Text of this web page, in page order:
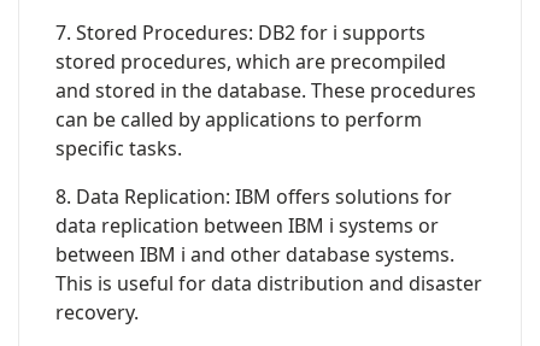
7. Stored Procedures: DB2 for i supports
stored procedures, which are precompiled
and stored in the database. These procedures
can be called by applications to perform
specific tasks.
8. Data Replication: IBM offers solutions for
data replication between IBM i systems or
between IBM i and other database systems.
This is useful for data distribution and disaster
recovery.